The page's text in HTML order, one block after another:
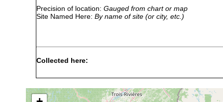
Precision of location: Gauged from chart or map
Site Named Here: By name of site (or city, etc.)
Collected here:
pulchra
earlier
marsh. Top 2cm of